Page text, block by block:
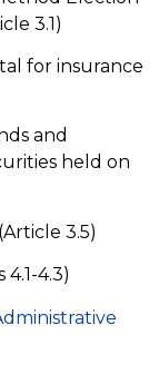
3.1)
for insurance
and
held on
3.5)
4.3)